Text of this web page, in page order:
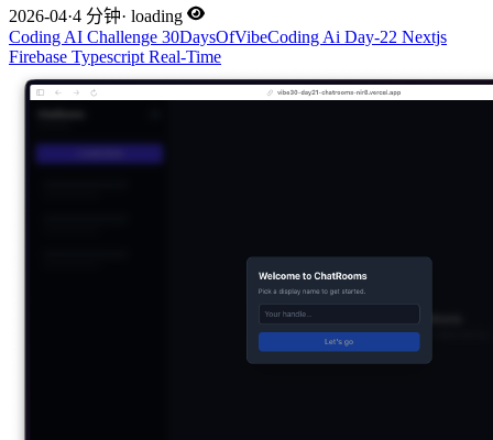
2026-04·4 分钟· loading
Coding AI Challenge 30DaysOfVibeCoding Ai Day-22 Nextjs
Firebase Typescript Real-Time